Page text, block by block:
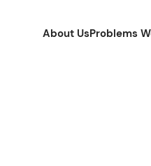
About UsProblems